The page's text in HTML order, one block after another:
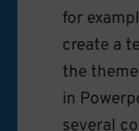
for
create a
the
in
several